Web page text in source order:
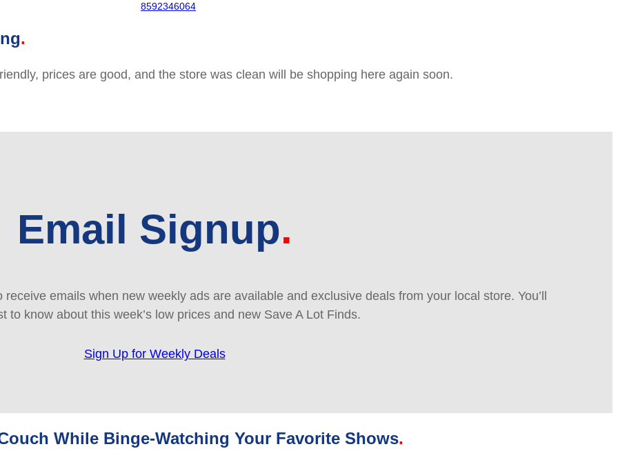
8592346064
prices are good, and the store was clean will be shopping here again soon.
Email Signup
emails when new weekly ads are available and exclusive deals from your local store. You’ll
to know about this week’s low prices and new Save A Lot Finds.
Sign Up for Weekly Deals
While Binge-Watching Your Favorite Shows